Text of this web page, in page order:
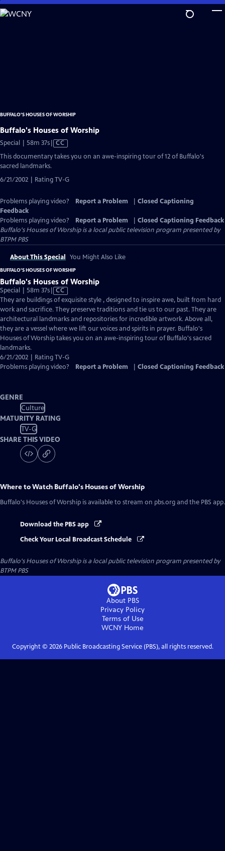
Skip
to
BUFFALO'S HOUSES OF WORSHIP
Buffalo's Houses of Worship
Special | 58m 37sVideo
Closed
CC
This documentary takes you on an awe-inspiring tour of 12 of Buffalo's
sacred landmarks.
6/21/2002 | Rating TV-G
Problems playing video? Report a Problem
Closed Captioning
Feedback
Problems playing video?
Report a Problem
Closed Captioning Feedback
Buffalo's Houses of Worshipis a local public television program presented by
BTPM PBS
About This Special You Might Also Like
BUFFALO'S HOUSES OF WORSHIP
Buffalo's Houses of Worship
Special | 58m 37sVideo
has
Closed
Captions
CC
They are buildings of exquisite style , designed to inspire awe, built from hard
work and sacrifice. They preserve traditions and tie us to our past. They are
architectural landmarks and repositories for incredible artwork. Above all,
they are a vessel where we lift our voices and spirits in prayer. Buffalo's
Houses of Worship takes you on an awe-inspiring tour of Buffalo's sacred
landmarks.
6/21/2002 | Rating TV-G
Problems playing video?
Report a Problem Closed Captioning Feedback
GENRE
Culture
MATURITY RATING
TV-G
SHARE THIS VIDEO
Where to Watch Buffalo's Houses of Worship
Buffalo's Houses of Worship is available to stream on pbs.org and the PBS app.
Download the PBS app
Check Your Local Broadcast Schedule
Buffalo's Houses of Worshipis a local public television program presented by
BTPM PBS
About PBS
Privacy Policy
Terms of Use
WCNY Home
Copyright © 2026Public Broadcasting Service (PBS), all rights reserved.